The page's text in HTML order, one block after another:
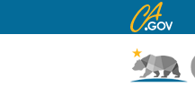
CA.gov